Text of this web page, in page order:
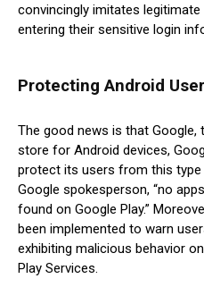
convincingly imitates
entering their sensitive login
Protecting Android
The good news is that
store for Android devices,
protect its users from this
Google spokesperson, “no
found on Google Play.”
been implemented to warn
exhibiting malicious behavior
Play Services.